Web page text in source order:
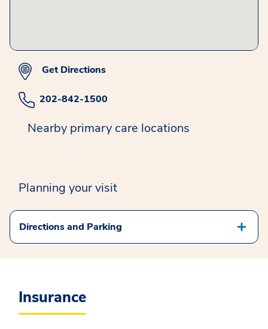
Get Directions
202-842-1500
Nearby primary care locations
Planning your visit
Directions and Parking
Insurance